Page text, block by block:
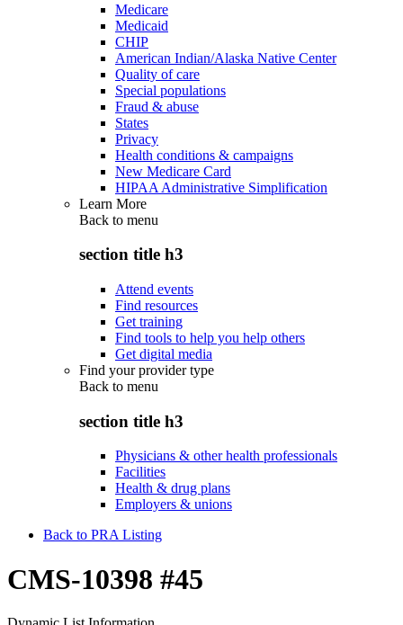
Medicare
Medicaid
CHIP
American Indian/Alaska Native Center
Quality of care
Special populations
Fraud & abuse
States
Privacy
Health conditions & campaigns
New Medicare Card
HIPAA Administrative Simplification
Learn More
Back to menu
section title h3
Attend events
Find resources
Get training
Find tools to help you help others
Get digital media
Find your provider type
Back to menu
section title h3
Physicians & other health professionals
Facilities
Health & drug plans
Employers & unions
Back to PRA Listing
CMS-10398 #45